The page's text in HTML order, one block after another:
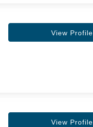
View Profile
View Profile